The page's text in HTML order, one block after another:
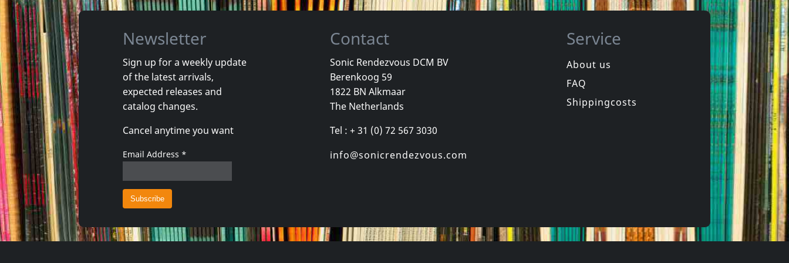
Gun Club, The
Danse Kalinda Boom
In stock
€login 17inch
Cradle Of Thorns
Feed Us
In stock
1CD €login
Brainwash
In stock
Newsletter
Sign up for a weekly update
of the latest arrivals,
expected releases and
catalog changes.
Cancel anytime you want
Email Address *
Contact
Sonic Rendezvous DCM BV
Berenkoog 59
1822 BN Alkmaar
The Netherlands
Tel : + 31 (0) 72 567 3030
info@sonicrendezvous.com
Service
About us
FAQ
Shippingcosts